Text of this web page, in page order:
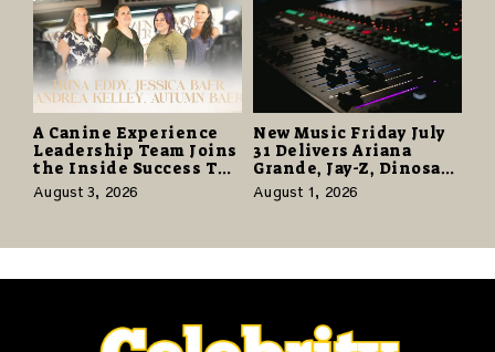
A Canine Experience
Leadership Team Joins
the Inside Success TV
Network to Share a
Story of Family,
August 3, 2026
New Music Friday July
31 Delivers Ariana
Grande, Jay-Z, Dinosaur
Jr., and a Stacked
Release Week
August 1, 2026